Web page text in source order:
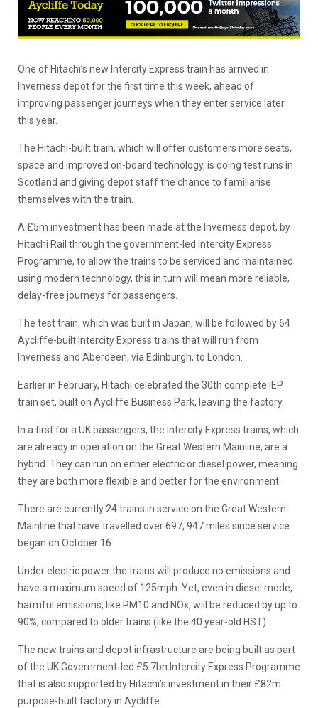
One of Hitachi’s new Intercity Express train has arrived in
Inverness depot for the first time this week, ahead of
improving passenger journeys when they enter service later
this year.
The Hitachi-built train, which will offer customers more seats,
space and improved on-board technology, is doing test runs in
Scotland and giving depot staff the chance to familiarise
themselves with the train.
A £5m investment has been made at the Inverness depot, by
Hitachi Rail through the government-led Intercity Express
Programme, to allow the trains to be serviced and maintained
using modern technology, this in turn will mean more reliable,
delay-free journeys for passengers.
The test train, which was built in Japan, will be followed by 64
Aycliffe-built Intercity Express trains that will run from
Inverness and Aberdeen, via Edinburgh, to London.
Earlier in February, Hitachi celebrated the 30th complete IEP
train set, built on Aycliffe Business Park, leaving the factory.
In a first for a UK passengers, the Intercity Express trains, which
are already in operation on the Great Western Mainline, are a
hybrid. They can run on either electric or diesel power, meaning
they are both more flexible and better for the environment.
There are currently 24 trains in service on the Great Western
Mainline that have travelled over 697, 947 miles since service
began on October 16.
Under electric power the trains will produce no emissions and
have a maximum speed of 125mph. Yet, even in diesel mode,
harmful emissions, like PM10 and NOx, will be reduced by up to
90%, compared to older trains (like the 40 year-old HST).
The new trains and depot infrastructure are being built as part
of the UK Government-led £5.7bn Intercity Express Programme
that is also supported by Hitachi’s investment in their £82m
purpose-built factory in Aycliffe.